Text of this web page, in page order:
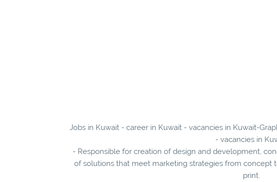
Jobs in Kuwait - career in Kuwait - vacancies in Kuwait-
- vacancies in
- Responsible for creation of design and development,
of solutions that meet marketing strategies from concept
print.